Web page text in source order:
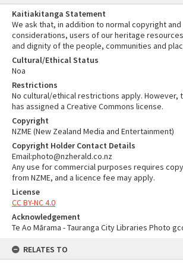
Kaitiakitanga Statement
We ask that, in addition to normal copyright
considerations, users of our heritage
and dignity of the people, communities and
Cultural/Ethical Status
Noa
Restrictions
No cultural/ethical restrictions apply. However,
has assigned a Creative Commons license.
Copyright
NZME (New Zealand Media and Entertainment)
Copyright Holder Contact Details
Email:photo@nzherald.co.nz
Any use for commercial purposes requires
from NZME, and a licence fee may apply.
License
CC BY-NC 4.0
Acknowledgement
Te Ao Mārama - Tauranga City Libraries Photo
RELATES TO